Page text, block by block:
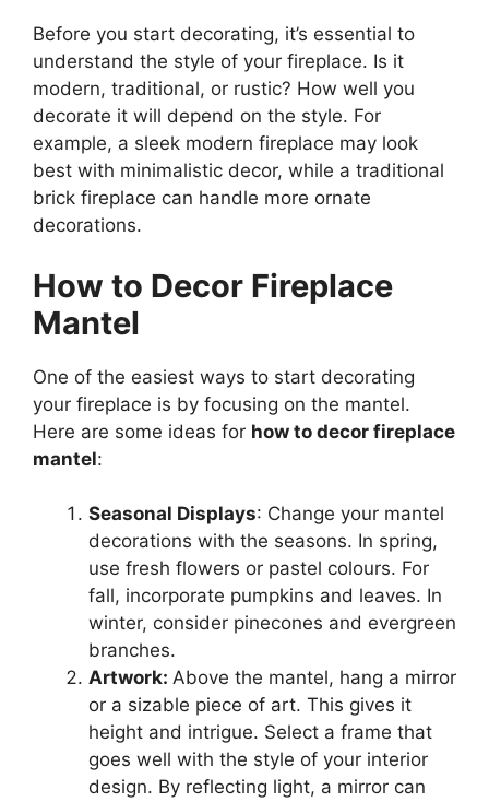
Before you start decorating, it’s essential to
understand the style of your fireplace. Is it
modern, traditional, or rustic? How well you
decorate it will depend on the style. For
example, a sleek modern fireplace may look
best with minimalistic decor, while a traditional
brick fireplace can handle more ornate
decorations.
How to Decor Fireplace
Mantel
One of the easiest ways to start decorating
your fireplace is by focusing on the mantel.
Here are some ideas for how to decor fireplace
mantel:
Seasonal Displays: Change your mantel
decorations with the seasons. In spring,
use fresh flowers or pastel colours. For
fall, incorporate pumpkins and leaves. In
winter, consider pinecones and evergreen
branches.
Artwork: Above the mantel, hang a mirror
or a sizable piece of art. This gives it
height and intrigue. Select a frame that
goes well with the style of your interior
design. By reflecting light, a mirror can